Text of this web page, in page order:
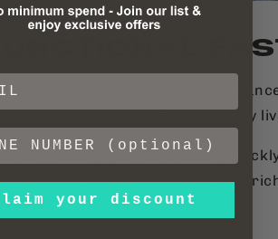
on real ingredients,
rich, and made for modern, busy
feeling good and eating
in, especially when they’re
your discount